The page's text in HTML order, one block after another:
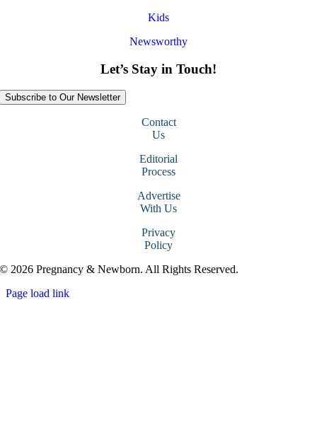
Kids
Newsworthy
Let’s Stay in Touch!
Subscribe to Our Newsletter
Contact
Us
Editorial
Process
Advertise
With Us
Privacy
Policy
© 2026 Pregnancy & Newborn. All Rights Reserved.
Page load link